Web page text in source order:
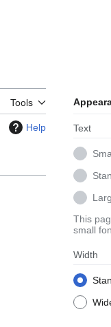
Tools
Text
This
small
Width
Help